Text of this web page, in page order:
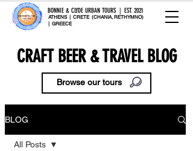
BONNIE & CLYDE URBAN TOURS | EST. 2021
ATHENS | CRETE (CHANIA, RETHYMNO)
| GREECE
CRAFT BEER & TRAVEL BLOG
Browse our tours
BLOG
All Posts